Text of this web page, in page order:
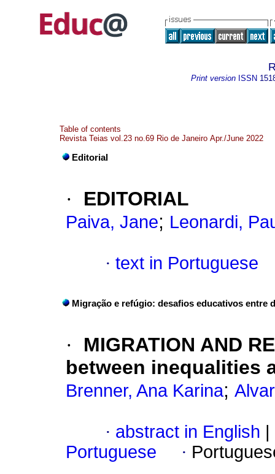
Print version ISSN
Table of contents
Revista Teias vol.23 no.69 Rio de Janeiro Apr./June 2022
Editorial
· EDITORIAL
Paiva, Jane; Leonardi,
· text in Portuguese
Migração e refúgio: desafios educativos entre
·
MIGRATION AND
between inequalities
Brenner, Ana Karina;
· abstract in English
Portuguese
·